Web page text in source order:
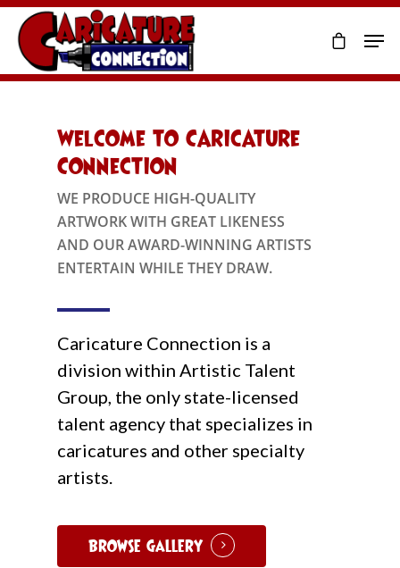
Welcome to Caricature
Connection
WE PRODUCE HIGH-QUALITY
ARTWORK WITH GREAT LIKENESS
AND OUR AWARD-WINNING ARTISTS
ENTERTAIN WHILE THEY DRAW.
Caricature Connection is a
division within Artistic Talent
Group, the only state-licensed
talent agency that specializes in
caricatures and other specialty
artists.
Browse Gallery